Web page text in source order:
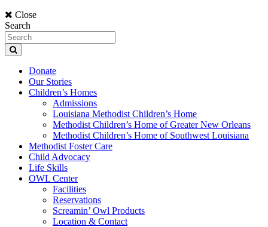
Close
Search
Donate
Our Stories
Children’s Homes
Admissions
Louisiana Methodist Children’s Home
Methodist Children’s Home of Greater New Orleans
Methodist Children’s Home of Southwest Louisiana
Methodist Foster Care
Child Advocacy
Life Skills
OWL Center
Facilities
Reservations
Screamin’ Owl Products
Location & Contact